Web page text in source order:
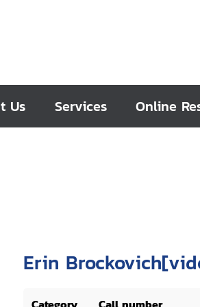
Us Services Online
Erin